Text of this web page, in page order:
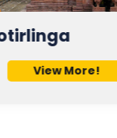
Starts @